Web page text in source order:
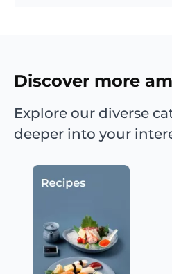
Discover more
Explore our diverse
deeper into your